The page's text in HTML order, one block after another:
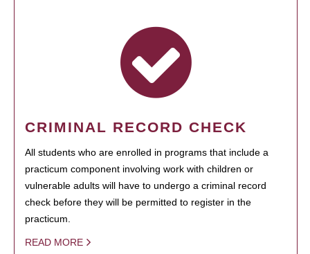
CRIMINAL RECORD CHECK
All students who are enrolled in programs that include a
practicum component involving work with children or
vulnerable adults will have to undergo a criminal record
check before they will be permitted to register in the
practicum.
READ MORE